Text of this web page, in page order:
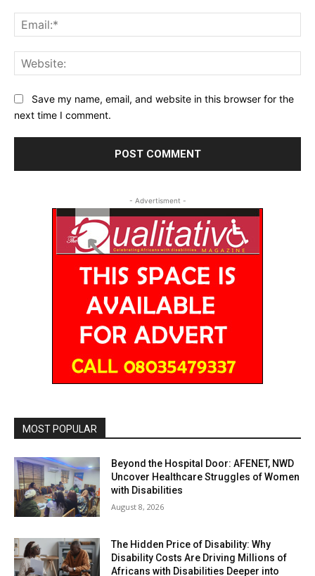
Save my name, email, and website in this browser for the
next time I comment.
- Advertisment -
MOST POPULAR
Beyond the Hospital Door: AFENET, NWD
Uncover Healthcare Struggles of Women
with Disabilities
August 8, 2026
The Hidden Price of Disability: Why
Disability Costs Are Driving Millions of
Africans with Disabilities Deeper into